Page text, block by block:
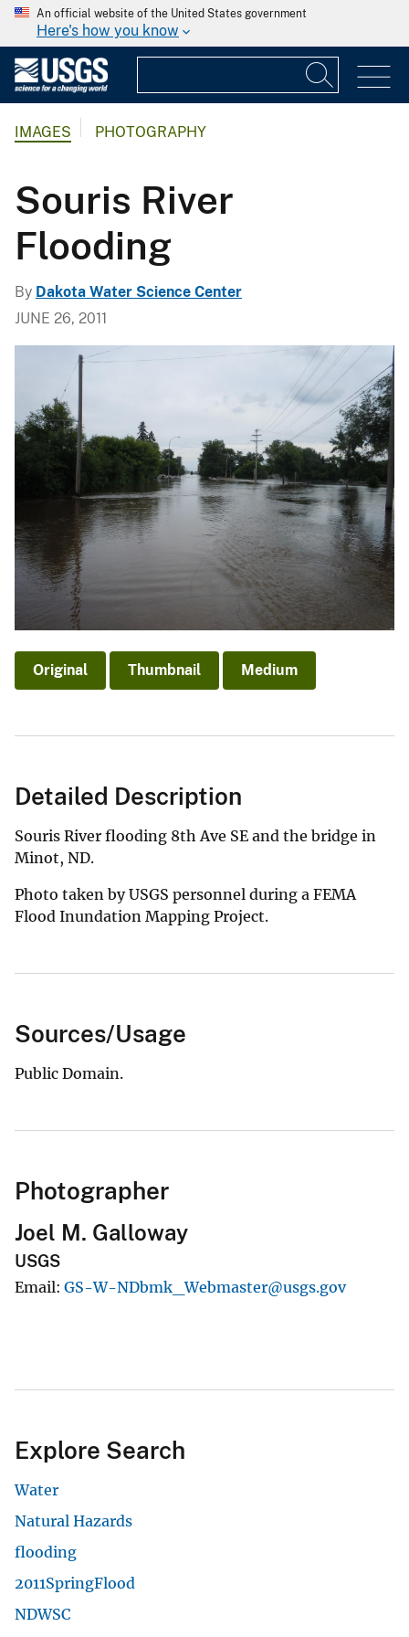
An official website of the United States government
Here's how you know
IMAGES PHOTOGRAPHY
Souris River
Flooding
By Dakota Water Science Center
JUNE 26, 2011
Original Thumbnail Medium
Detailed Description
Souris River flooding 8th Ave SE and the bridge in
Minot, ND.
Photo taken by USGS personnel during a FEMA
Flood Inundation Mapping Project.
Sources/Usage
Public Domain.
Photographer
Joel M. Galloway
USGS
Email GS-W-NDbmk_Webmaster@usgs.gov
Explore Search
Water
Natural Hazards
flooding
2011SpringFlood
NDWSC